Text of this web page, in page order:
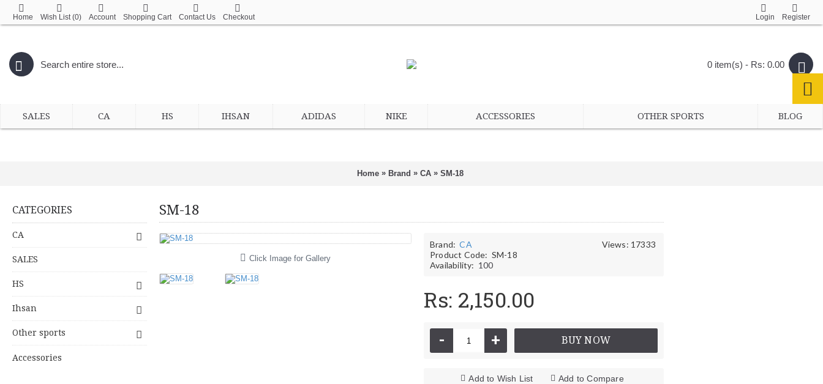
Home Wish List (0) Account Shopping Cart Contact Us Checkout Login Register
0 item(s) - Rs: 0.00
SALES CA HS IHSAN ADIDAS NIKE ACCESSORIES OTHER SPORTS BLOG
Home » Brand » CA » SM-18
CATEGORIES
CA
SALES
HS
Ihsan
Other sports
Accessories
SM-18
Click Image for Gallery
Views: 17333
Brand: CA
Product Code: SM-18
Availability: 100
Rs: 2,150.00
- + BUY NOW
Add to Wish List Add to Compare